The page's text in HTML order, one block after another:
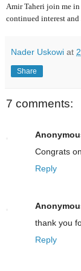
Amir Taheri join me
continued interest
Nader Uskowi at
Share
7 comments:
Congrats
Reply
thank you
Reply